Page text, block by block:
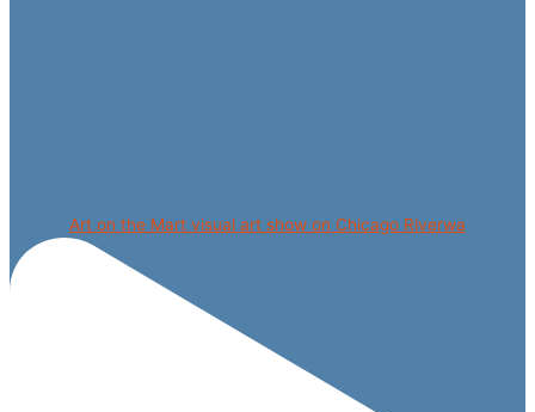
Art on the Mart visual art show on Chicago Riverwa